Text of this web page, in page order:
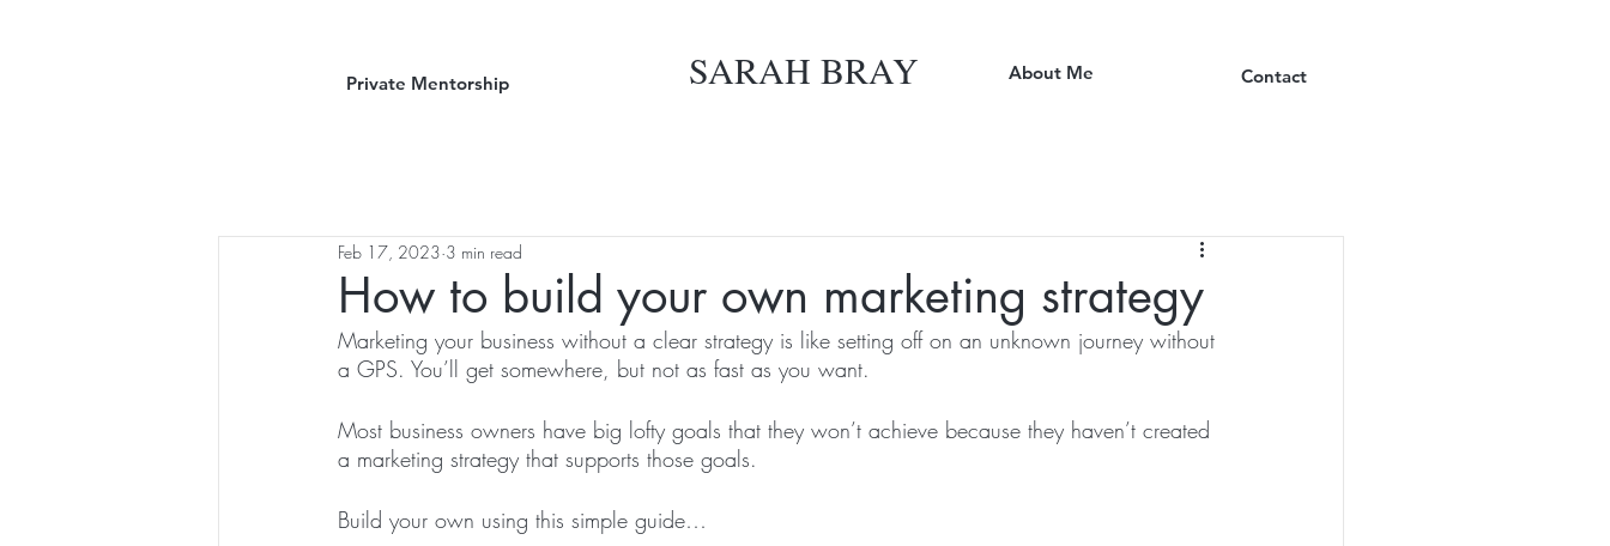
Private Mentorship SARAH BRAY About Me Contact
How to build your own marketing strategy
Feb 17, 2023 3 min read
Marketing your business without a clear strategy is like setting off on an unknown journey without
a GPS. You’ll get somewhere, but not as fast as you want.
Most business owners have big lofty goals that they won’t achieve because they haven’t created
a marketing strategy that supports those goals.
Build your own using this simple guide…